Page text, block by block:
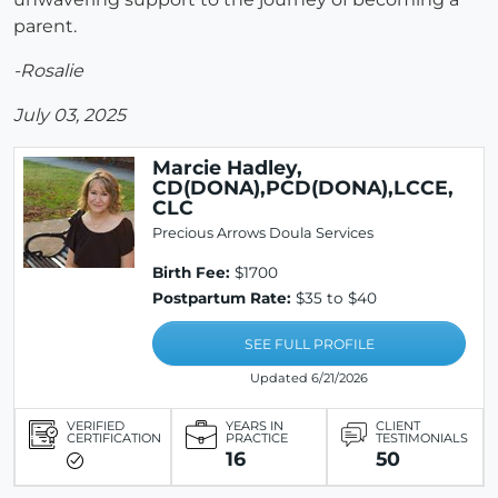
parent.
-Rosalie
July 03, 2025
Marcie Hadley,
CD(DONA),PCD(DONA),LCCE,
CLC
Precious Arrows Doula Services
Birth Fee: $1700
Postpartum Rate: $35 to $40
SEE FULL PROFILE
Updated 6/21/2026
VERIFIED
CERTIFICATION
YEARS IN
PRACTICE
16
CLIENT
TESTIMONIALS
50